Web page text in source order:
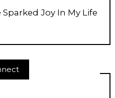
Joy In My Life